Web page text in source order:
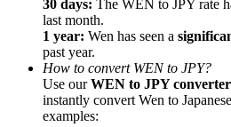
Invite a friend to receive cash
Precious Metals Trading Carnival
30 days: The WEN to JPY rate
last month.
1 year: Wen has seen a
past year.
How to convert WEN to JPY?
Use ourWEN to JPY converter
instantly convert Wen to
examples: